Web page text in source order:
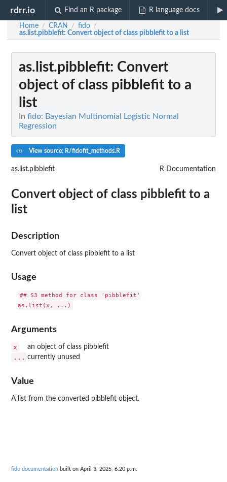
rdrr.io Find an R package R language docs
Home / CRAN / fido /
as.list.pibblefit: Convert object of class pibblefit to a list
as.list.pibblefit: Convert
object of class pibblefit to a
list
In fido: Bayesian Multinomial Logistic Normal
Regression
View source: R/fidofit_methods.R
as.list.pibblefit R Documentation
Convert object of class pibblefit to a
list
Description
Convert object of class pibblefit to a list
Usage
## S3 method for class 'pibblefit'
Arguments
x an object of class pibblefit
... currently unused
Value
A list from the converted pibblefit object.
fido documentation built on April 3, 2025, 6:20 p.m.